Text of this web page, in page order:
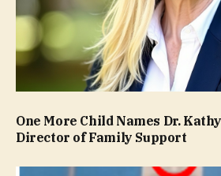
One More Child Names Dr.
Director of Family Support